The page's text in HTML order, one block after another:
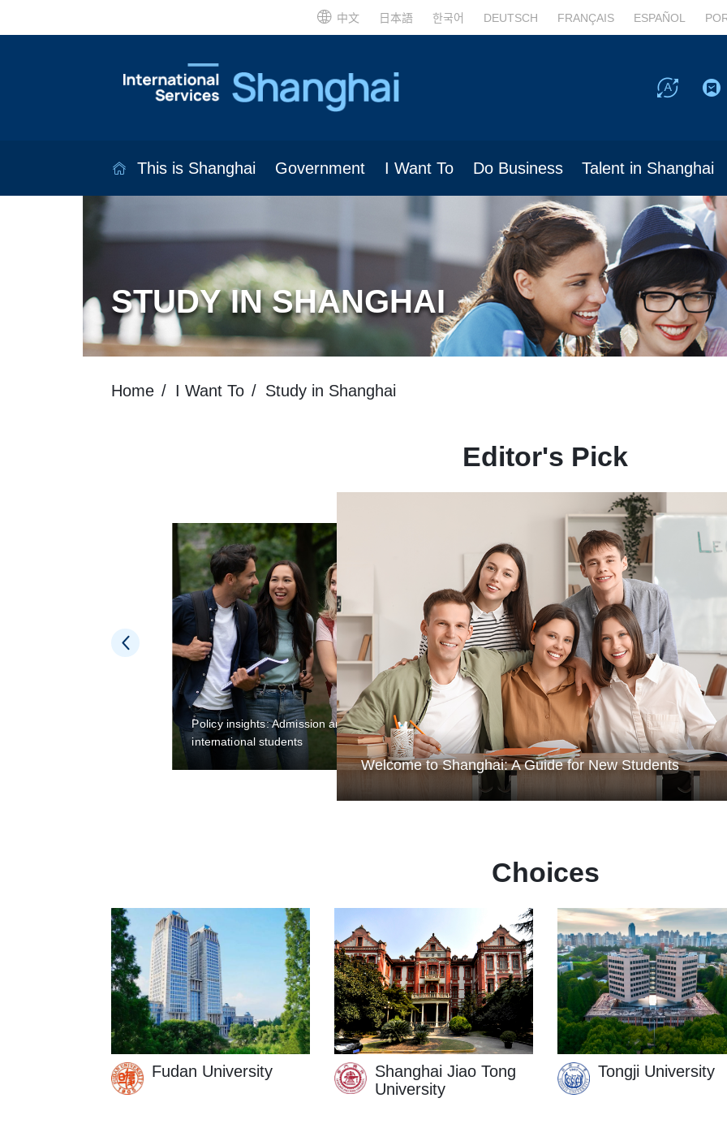
中文 日本語 한국어 DEUTSCH FRANÇAIS ESPAÑOL
This is Shanghai Government I Want To Do Business Talent in Shanghai
STUDY IN SHANGHAI
Home I Want To Study in Shanghai
Editor's Pick
Welcome to Shanghai: A Guide for New StudentsHow to make the most of life outside classroom in
Shanghai
Basic Education
Choices
Fudan University
Shanghai Jiao Tong
University
Tongji University